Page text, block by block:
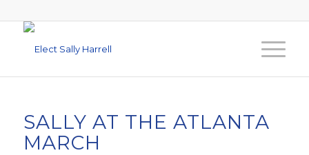
SALLY AT THE ATLANTA
MARCH